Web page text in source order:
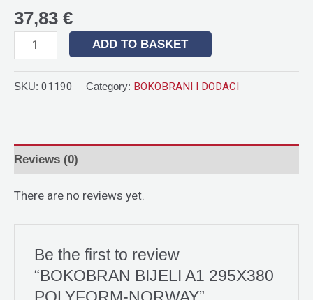
37,83 €
quantity
ADD TO BASKET
SKU: 01190 Category: BOKOBRANI I DODACI
Reviews (0)
There are no reviews yet.
Be the first to review
“BOKOBRAN BIJELI A1 295X380
POLYFORM-NORWAY”